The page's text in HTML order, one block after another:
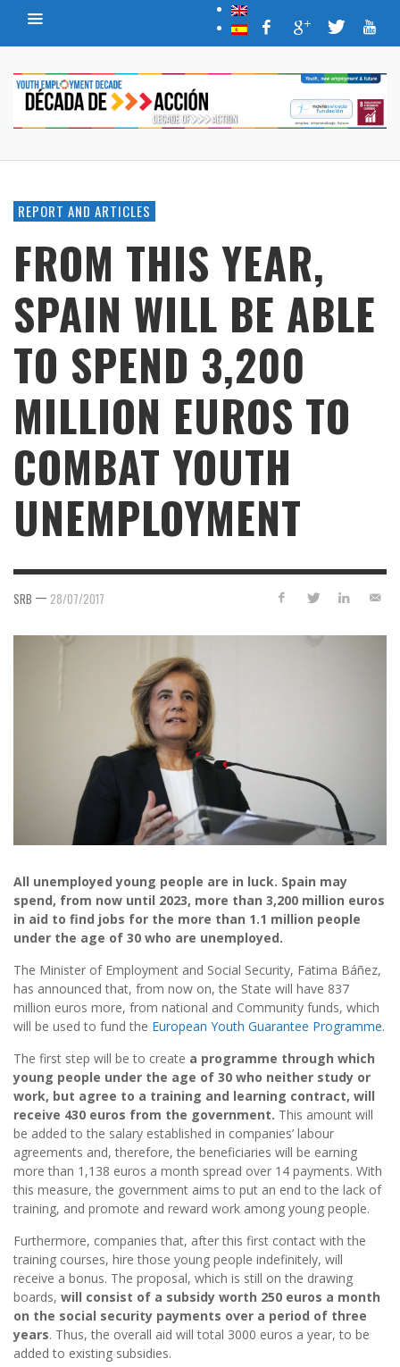
REPORT AND ARTICLES
FROM THIS YEAR,
SPAIN WILL BE ABLE
TO SPEND 3,200
MILLION EUROS TO
COMBAT YOUTH
UNEMPLOYMENT
SRB — 28/07/2017
All unemployed young people are in luck. Spain may
spend, from now until 2023, more than 3,200 million euros
in aid to find jobs for the more than 1.1 million people
under the age of 30 who are unemployed.
The Minister of Employment and Social Security, Fatima Báñez,
has announced that, from now on, the State will have 837
million euros more, from national and Community funds, which
will be used to fund the European Youth Guarantee Programme.
The first step will be to create a programme through which
young people under the age of 30 who neither study or
work, but agree to a training and learning contract, will
receive 430 euros from the government. This amount will
be added to the salary established in companies’ labour
agreements and, therefore, the beneficiaries will be earning
more than 1,138 euros a month spread over 14 payments. With
this measure, the government aims to put an end to the lack of
training, and promote and reward work among young people.
Furthermore, companies that, after this first contact with the
training courses, hire those young people indefinitely, will
receive a bonus. The proposal, which is still on the drawing
boards, will consist of a subsidy worth 250 euros a month
on the social security payments over a period of three
years. Thus, the overall aid will total 3000 euros a year, to be
added to existing subsidies.